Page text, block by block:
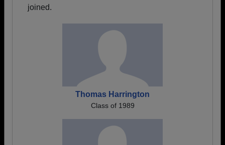
joined.
Thomas Harrington
Class of 1989